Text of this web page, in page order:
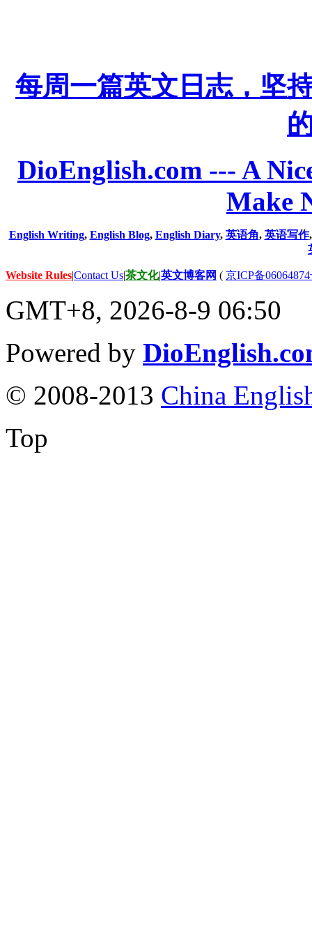
每周一篇英文日志，坚
DioEnglish.com --- A
Make
English Writing, English Blog, English Diary, 英语角, 英语写作
Website Rules|Contact Us|茶文化|英文博客网 ( 京ICP备
GMT+8, 2026-8-9 06:50
Powered by
© 2008-2013 China
Top